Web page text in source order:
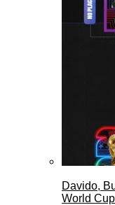
Davido,
World